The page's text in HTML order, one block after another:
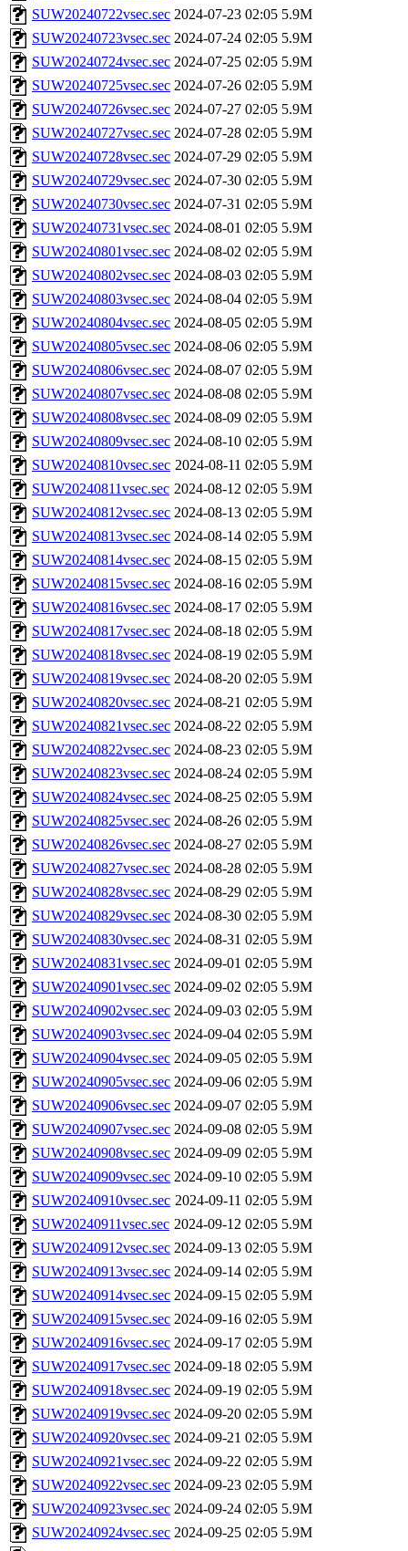
SUW20240722vsec.sec 2024-07-23 02:05 5.9M
SUW20240723vsec.sec 2024-07-24 02:05 5.9M
SUW20240724vsec.sec 2024-07-25 02:05 5.9M
SUW20240725vsec.sec 2024-07-26 02:05 5.9M
SUW20240726vsec.sec 2024-07-27 02:05 5.9M
SUW20240727vsec.sec 2024-07-28 02:05 5.9M
SUW20240728vsec.sec 2024-07-29 02:05 5.9M
SUW20240729vsec.sec 2024-07-30 02:05 5.9M
SUW20240730vsec.sec 2024-07-31 02:05 5.9M
SUW20240731vsec.sec 2024-08-01 02:05 5.9M
SUW20240801vsec.sec 2024-08-02 02:05 5.9M
SUW20240802vsec.sec 2024-08-03 02:05 5.9M
SUW20240803vsec.sec 2024-08-04 02:05 5.9M
SUW20240804vsec.sec 2024-08-05 02:05 5.9M
SUW20240805vsec.sec 2024-08-06 02:05 5.9M
SUW20240806vsec.sec 2024-08-07 02:05 5.9M
SUW20240807vsec.sec 2024-08-08 02:05 5.9M
SUW20240808vsec.sec 2024-08-09 02:05 5.9M
SUW20240809vsec.sec 2024-08-10 02:05 5.9M
SUW20240810vsec.sec 2024-08-11 02:05 5.9M
SUW20240811vsec.sec 2024-08-12 02:05 5.9M
SUW20240812vsec.sec 2024-08-13 02:05 5.9M
SUW20240813vsec.sec 2024-08-14 02:05 5.9M
SUW20240814vsec.sec 2024-08-15 02:05 5.9M
SUW20240815vsec.sec 2024-08-16 02:05 5.9M
SUW20240816vsec.sec 2024-08-17 02:05 5.9M
SUW20240817vsec.sec 2024-08-18 02:05 5.9M
SUW20240818vsec.sec 2024-08-19 02:05 5.9M
SUW20240819vsec.sec 2024-08-20 02:05 5.9M
SUW20240820vsec.sec 2024-08-21 02:05 5.9M
SUW20240821vsec.sec 2024-08-22 02:05 5.9M
SUW20240822vsec.sec 2024-08-23 02:05 5.9M
SUW20240823vsec.sec 2024-08-24 02:05 5.9M
SUW20240824vsec.sec 2024-08-25 02:05 5.9M
SUW20240825vsec.sec 2024-08-26 02:05 5.9M
SUW20240826vsec.sec 2024-08-27 02:05 5.9M
SUW20240827vsec.sec 2024-08-28 02:05 5.9M
SUW20240828vsec.sec 2024-08-29 02:05 5.9M
SUW20240829vsec.sec 2024-08-30 02:05 5.9M
SUW20240830vsec.sec 2024-08-31 02:05 5.9M
SUW20240831vsec.sec 2024-09-01 02:05 5.9M
SUW20240901vsec.sec 2024-09-02 02:05 5.9M
SUW20240902vsec.sec 2024-09-03 02:05 5.9M
SUW20240903vsec.sec 2024-09-04 02:05 5.9M
SUW20240904vsec.sec 2024-09-05 02:05 5.9M
SUW20240905vsec.sec 2024-09-06 02:05 5.9M
SUW20240906vsec.sec 2024-09-07 02:05 5.9M
SUW20240907vsec.sec 2024-09-08 02:05 5.9M
SUW20240908vsec.sec 2024-09-09 02:05 5.9M
SUW20240909vsec.sec 2024-09-10 02:05 5.9M
SUW20240910vsec.sec 2024-09-11 02:05 5.9M
SUW20240911vsec.sec 2024-09-12 02:05 5.9M
SUW20240912vsec.sec 2024-09-13 02:05 5.9M
SUW20240913vsec.sec 2024-09-14 02:05 5.9M
SUW20240914vsec.sec 2024-09-15 02:05 5.9M
SUW20240915vsec.sec 2024-09-16 02:05 5.9M
SUW20240916vsec.sec 2024-09-17 02:05 5.9M
SUW20240917vsec.sec 2024-09-18 02:05 5.9M
SUW20240918vsec.sec 2024-09-19 02:05 5.9M
SUW20240919vsec.sec 2024-09-20 02:05 5.9M
SUW20240920vsec.sec 2024-09-21 02:05 5.9M
SUW20240921vsec.sec 2024-09-22 02:05 5.9M
SUW20240922vsec.sec 2024-09-23 02:05 5.9M
SUW20240923vsec.sec 2024-09-24 02:05 5.9M
SUW20240924vsec.sec 2024-09-25 02:05 5.9M